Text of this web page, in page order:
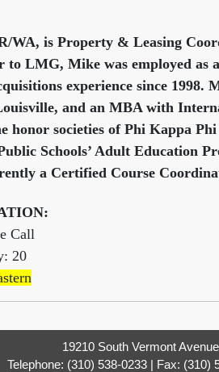
WA, is Property & Leasing
to LMG, Mike was employed as
experience since
and an MBA with
honor societies of Phi Kappa
Schools’ Adult Education
a Certified Course
Call
20
19210 South Vermont
Telephone: (310) 538-0233 | Fax: (310)